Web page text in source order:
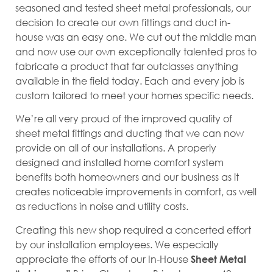
seasoned and tested sheet metal professionals, our
decision to create our own fittings and duct in-
house was an easy one. We cut out the middle man
and now use our own exceptionally talented pros to
fabricate a product that far outclasses anything
available in the field today. Each and every job is
custom tailored to meet your homes specific needs.
We’re all very proud of the improved quality of
sheet metal fittings and ducting that we can now
provide on all of our installations. A properly
designed and installed home comfort system
benefits both homeowners and our business as it
creates noticeable improvements in comfort, as well
as reductions in noise and utility costs.
Creating this new shop required a concerted effort
by our installation employees. We especially
appreciate the efforts of our In-House Sheet Metal